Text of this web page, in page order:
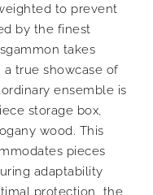
to prevent
by the finest
takes
true showcase of
ensemble is
storage box,
wood. This
pieces
adaptability
protection, the